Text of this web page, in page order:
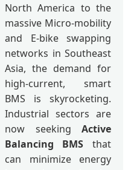
North America to the
massive Micro-mobility
and E-bike swapping
networks in Southeast
Asia, the demand for
high-current, smart
BMS is skyrocketing.
Industrial sectors are
now seeking Active
Balancing BMS that
can minimize energy